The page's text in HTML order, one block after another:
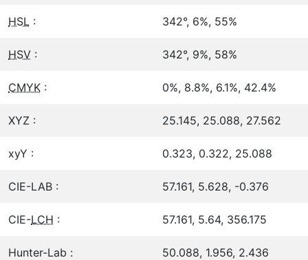
HSL : 342°, 6%, 55%
HSV : 342°, 9%, 58%
CMYK : 0%, 8.8%, 6.1%, 42.4%
XYZ : 25.145, 25.088, 27.562
xyY : 0.323, 0.322, 25.088
CIE-LAB : 57.161, 5.628, -0.376
CIE-LCH : 57.161, 5.64, 356.175
Hunter-Lab : 50.088, 1.956, 2.436